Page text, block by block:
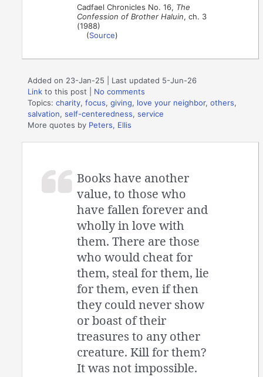
Cadfael Chronicles No. 16, The
Confession of Brother Haluin, ch. 3
(1988)
(Source)
Added on 23-Jan-25 | Last updated 5-Jun-26
Link to this post
No comments
Topics:charity,focus,giving, love your neighbor,others,
salvation,self-centeredness,service
More quotes by Peters, Ellis
Books have another
value, to those who
have fallen forever and
wholly in love with
them. There are those
who would cheat for
them, steal for them, lie
for them, even if then
they could never show
or boast of their
treasures to any other
creature. Kill for them?
It was not impossible.